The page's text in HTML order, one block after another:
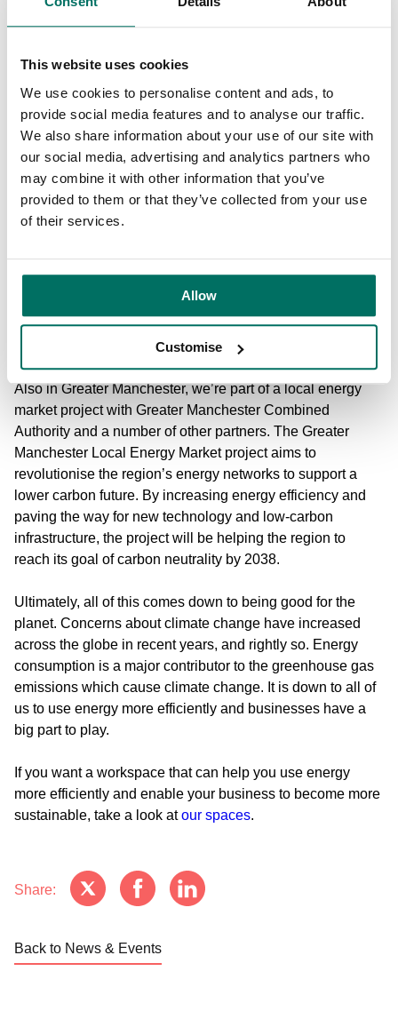
This website uses cookies
We use cookies to personalise content and ads, to
provide social media features and to analyse our traffic.
We also share information about your use of our site with
our social media, advertising and analytics partners who
may combine it with other information that you’ve
provided to them or that they’ve collected from your use
of their services.
Allow
Customise
automatically means that customers are reducing their own
carbon footprint and using energy in the responsible way
our customers want to make a difference to the
environment and our commitment to energy efficiency will
help them on this journey. And with over 75% of millennials
considering organisation’s environmental commitments
when deciding where to work, it will help them attract and
retain staff, too.
What projects are we involved with externally?
the research and development project, ENERGY-IQ, led by
project is to demonstrate smart energy services for office
buildings, retail and hospitality in Greater Manchester and
Also in Greater Manchester, we’re part of a local energy
market project with Greater Manchester Combined
Authority and a number of other partners. The Greater
Manchester Local Energy Market project aims to
revolutionise the region’s energy networks to support a
lower carbon future. By increasing energy efficiency and
paving the way for new technology and low-carbon
infrastructure, the project will be helping the region to
reach its goal of carbon neutrality by 2038.
Ultimately, all of this comes down to being good for the
planet. Concerns about climate change have increased
across the globe in recent years, and rightly so. Energy
consumption is a major contributor to the greenhouse gas
emissions which cause climate change. It is down to all of
us to use energy more efficiently and businesses have a
big part to play.
If you want a workspace that can help you use energy
more efficiently and enable your business to become more
sustainable, take a look atour spaces.
Share:
Back to News & Events